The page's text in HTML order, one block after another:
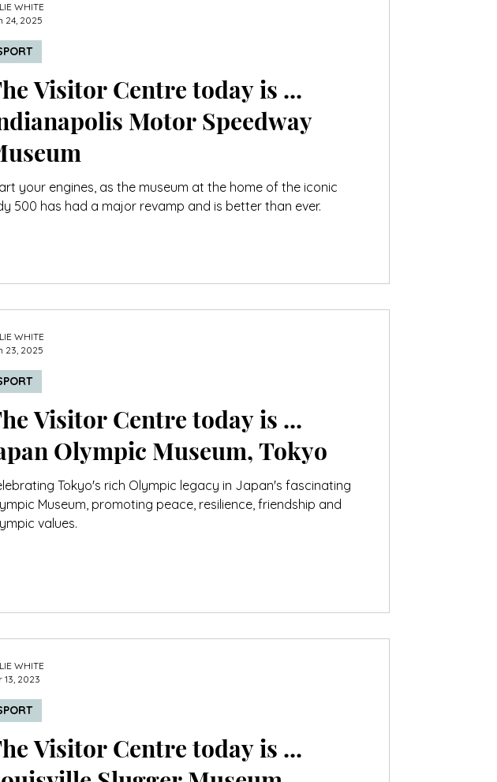
Visitor Centre today is ...
Motor Speedway
your engines, as the museum at the home of the iconic
500 has had a major revamp and is better than ever.
WHITE
24, 2025
Visitor Centre today is ...
Olympic Museum, Tokyo
Tokyo's rich Olympic legacy in Japan's fascinating
Museum, promoting peace, resilience, friendship and
values.
WHITE
23, 2025
Visitor Centre today is ...
WHITE
13, 2023